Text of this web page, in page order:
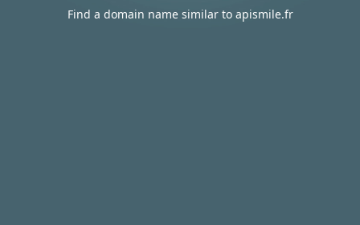
Find a domain name similar to apismile.fr